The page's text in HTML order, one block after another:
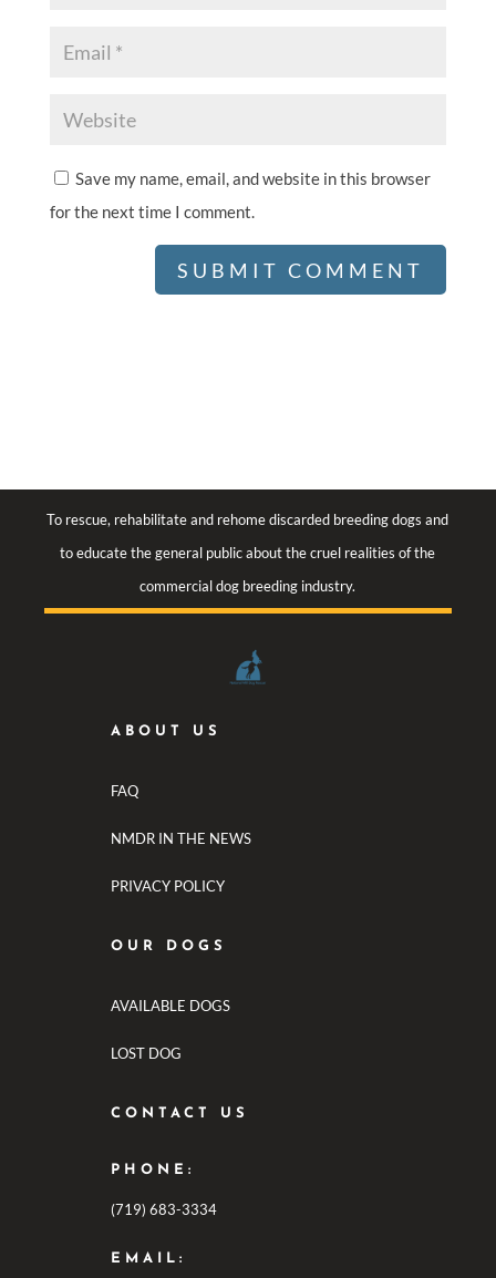
Save my name, email, and website in this browser
for the next time I comment.
To rescue, rehabilitate and rehome discarded breeding dogs and
to educate the general public about the cruel realities of the
commercial dog breeding industry.
ABOUT US
FAQ
NMDR IN THE NEWS
PRIVACY POLICY
OUR DOGS
AVAILABLE DOGS
LOST DOG
CONTACT US
PHONE:
(719) 683-3334
EMAIL: